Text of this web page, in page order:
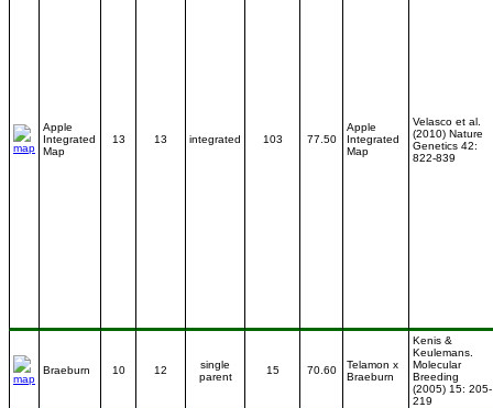
Apple
Integrated
Map
13 13 integrated 103 77.50
Apple
Integrated
Map
Velasco et al.
(2010) Nature
Genetics 42:
822-839
Braeburn 10 12
single
parent
15 70.60
Telamon x
Braeburn
Kenis &
Keulemans.
Molecular
Breeding
(2005) 15: 205-
219